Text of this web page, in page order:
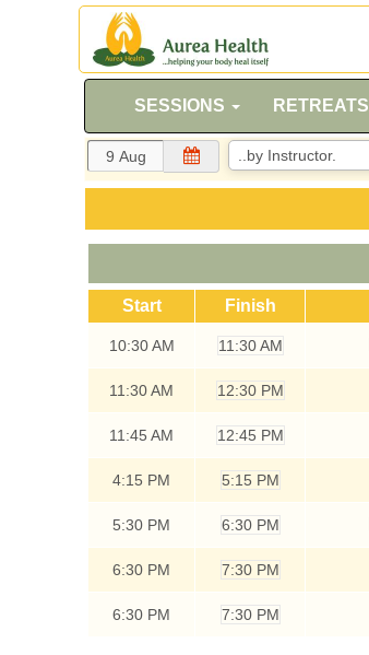
SESSIONS RETREATS
Start Finish
10:30AM 11:30 AM
11:30AM 12:30 PM
11:45 AM 12:45 PM
4:15 PM 5:15 PM
5:30 PM 6:30 PM
6:30 PM 7:30 PM
6:30 PM 7:30 PM